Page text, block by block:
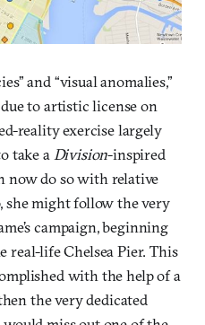
and “visual anomalies,”
to artistic license on
reality exercise largely
take aDivision-inspired
do so with relative
she might follow the very
campaign, beginning
real-life Chelsea Pier. This
with the help of a
the very dedicated